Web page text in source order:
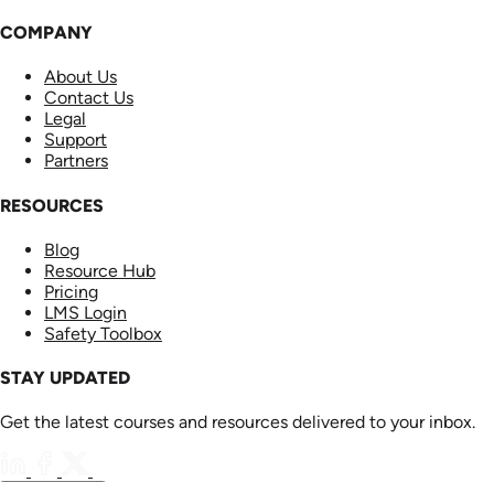
COMPANY
About Us
Contact Us
Legal
Support
Partners
RESOURCES
Blog
Resource Hub
Pricing
LMS Login
Safety Toolbox
STAY UPDATED
Get the latest courses and resources delivered to your inbox.